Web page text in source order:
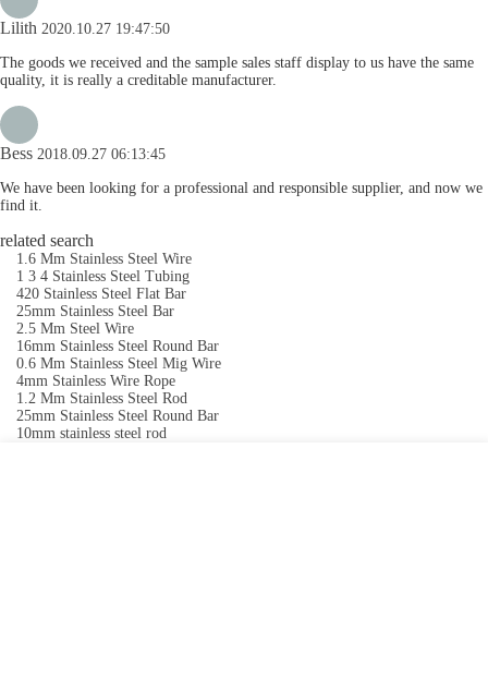
Lilith 2020.10.27 19:47:50
The goods we received and the sample sales staff display to us have the same
quality, it is really a creditable manufacturer.
Bess 2018.09.27 06:13:45
We have been looking for a professional and responsible supplier, and now we
find it.
related search
1.6 Mm Stainless Steel Wire
1 3 4 Stainless Steel Tubing
420 Stainless Steel Flat Bar
25mm Stainless Steel Bar
2.5 Mm Steel Wire
16mm Stainless Steel Round Bar
0.6 Mm Stainless Steel Mig Wire
4mm Stainless Wire Rope
1.2 Mm Stainless Steel Rod
25mm Stainless Steel Round Bar
10mm stainless steel rod